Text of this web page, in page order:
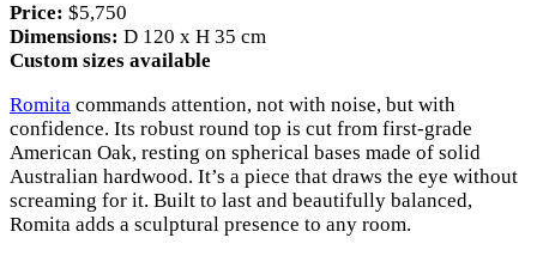
Price: $5,750
Dimensions: D 120 x H 35 cm
Custom sizes available
Romita commands attention, not with noise, but with
confidence. Its robust round top is cut from first-grade
American Oak, resting on spherical bases made of solid
Australian hardwood. It’s a piece that draws the eye without
screaming for it. Built to last and beautifully balanced,
Romita adds a sculptural presence to any room.